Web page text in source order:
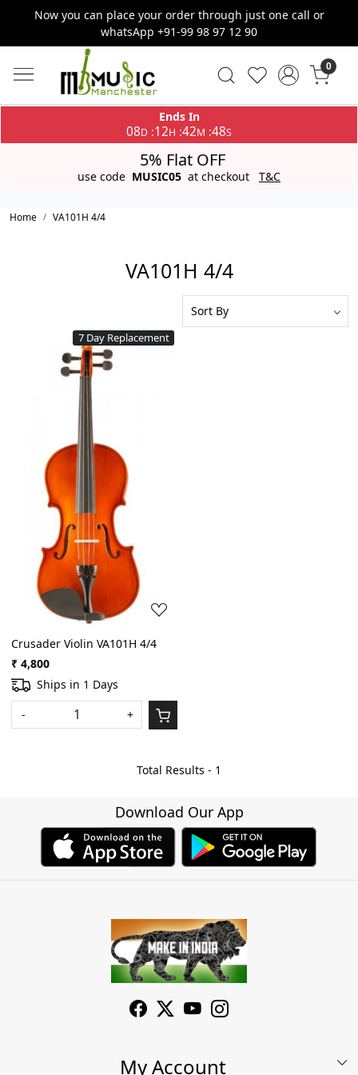
Now you can place your order through just one call or
whatsApp +91-99 98 97 12 90
0
Ends In
08D :12H :42M :48S
5% Flat OFF
use code MUSIC05 at checkout T&C
Home VA101H 4/4
VA101H 4/4
7 Day Replacement
Loading...
Crusader Violin VA101H 4/4
₹ 4,800
Ships in 1 Days
-
+
Total Results - 1
Download Our App
My Account